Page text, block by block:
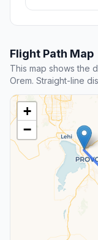
Flight Path Map
This map shows the
Orem. Straight-line
+
−